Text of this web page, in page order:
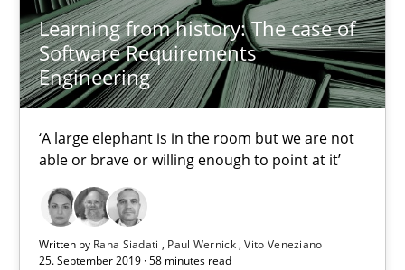
Learning from history: The case of
Software Requirements
Engineering
‘A large elephant is in the room but we are not
able or brave or willing enough to point at it’
Written by Rana Siadati Paul Wernick Vito Veneziano
25. September 2019 · 58 minutes read
Practice Methods
Paul Wernick
Vito Veneziano
25.09.2019